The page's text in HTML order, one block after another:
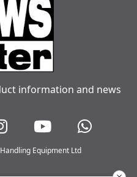
information and news
Equipment Ltd